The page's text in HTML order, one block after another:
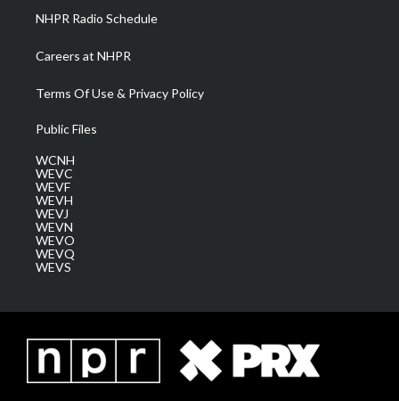
NHPR Radio Schedule
Careers at NHPR
Terms Of Use & Privacy Policy
Public Files
WCNH
WEVC
WEVF
WEVH
WEVJ
WEVN
WEVO
WEVQ
WEVS